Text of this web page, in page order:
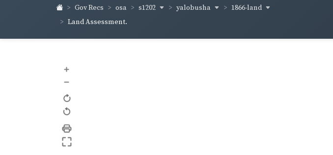
Gov Recs osa s1202 yalobusha
1866-land
Land Assessment.
+
–